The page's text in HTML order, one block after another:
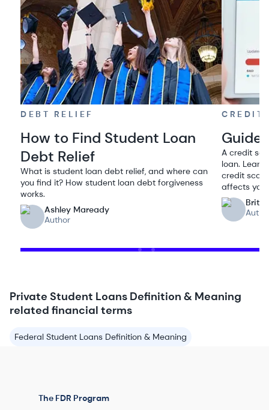
DEBT RELIEF
How to Find Student Loan
Debt Relief
What is student loan debt relief, and where can
you find it? How student loan debt forgiveness
works.
Ashley Maready
Author
CREDIT
Guide
A credit
loan.
credit
affects
Private Student Loans Definition & Meaning
related financial terms
Federal Student Loans Definition & Meaning
The FDR Program